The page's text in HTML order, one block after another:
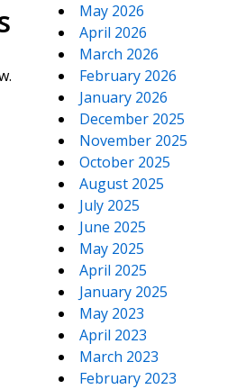
May 2026
April 2026
March 2026
February 2026
January 2026
December 2025
November 2025
October 2025
August 2025
July 2025
June 2025
May 2025
April 2025
January 2025
May 2023
April 2023
March 2023
February 2023